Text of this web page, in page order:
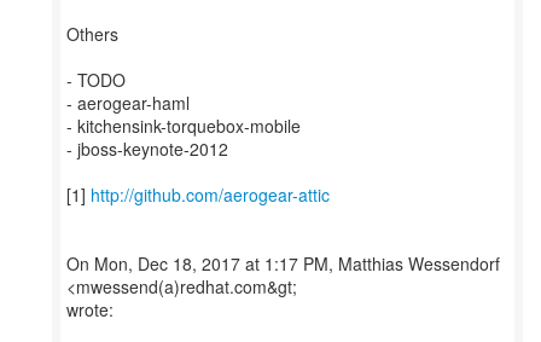
Others
- TODO
- aerogear-haml
- kitchensink-torquebox-mobile
- jboss-keynote-2012
[1] http://github.com/aerogear-attic
On Mon, Dec 18, 2017 at 1:17 PM, Matthias Wessendorf
<mwessend(a)redhat.com&gt;
wrote: